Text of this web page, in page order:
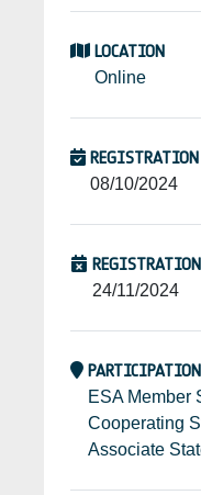
LOCATION
Online
08/10/2024
24/11/2024
ESA Member
Cooperating
Associate